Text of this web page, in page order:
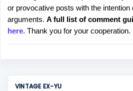
s
t
a
C
or provocative posts with the intention
arguments. A full list of comment
here. Thank you for your cooperation.
VINTAGE EX-YU